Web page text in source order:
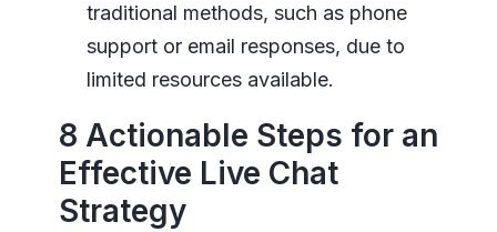
traditional methods, such as phone
support or email responses, due to
limited resources available.
8 Actionable Steps for an
Effective Live Chat
Strategy